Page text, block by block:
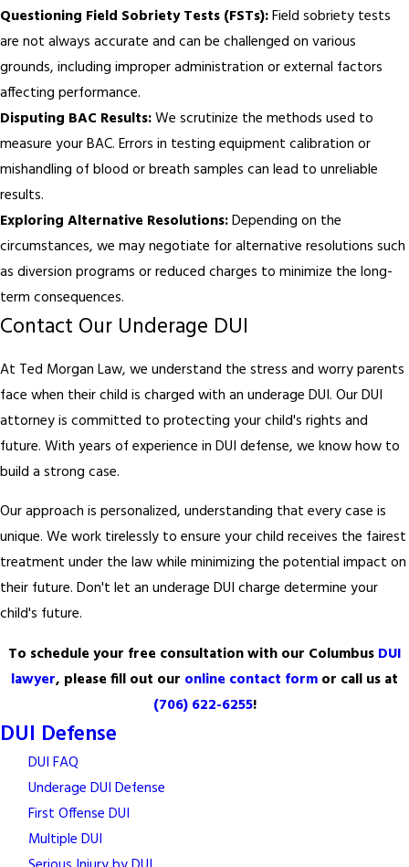
Questioning Field Sobriety Tests (FSTs):Field sobriety tests
are not always accurate and can be challenged on various
grounds, including improper administration or external factors
affecting performance.
Disputing BAC Results:We scrutinize the methods used to
measure your BAC. Errors in testing equipment calibration or
mishandling of blood or breath samples can lead to unreliable
results.
Exploring Alternative Resolutions:Depending on the
circumstances, we may negotiate for alternative resolutions such
as diversion programs or reduced charges to minimize the long-
term consequences.
Contact Our Underage DUI
At Ted Morgan Law, we understand the stress and worry parents
face when their child is charged with an underage DUI. Our DUI
attorney is committed to protecting your child's rights and
future. With years of experience in DUI defense, we know how to
build a strong case.
Our approach is personalized, understanding that every case is
unique. We work tirelessly to ensure your child receives the fairest
treatment under the law while minimizing the potential impact on
their future. Don't let an underage DUI charge determine your
child's future.
To schedule your free consultation with our Columbus DUI
lawyer, please fill out our online contact form or call us at
(706) 622-6255!
DUI Defense
DUI FAQ
Underage DUI Defense
First Offense DUI
Multiple DUI